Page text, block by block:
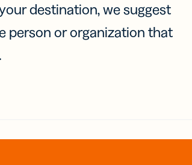
destination, we suggest
person or organization that